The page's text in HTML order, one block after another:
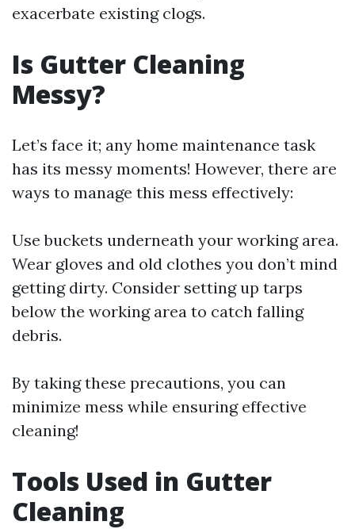
exacerbate existing clogs.
Is Gutter Cleaning
Messy?
Let’s face it; any home maintenance task
has its messy moments! However, there are
ways to manage this mess effectively:
Use buckets underneath your working area.
Wear gloves and old clothes you don’t mind
getting dirty. Consider setting up tarps
below the working area to catch falling
debris.
By taking these precautions, you can
minimize mess while ensuring effective
cleaning!
Tools Used in Gutter
Cleaning